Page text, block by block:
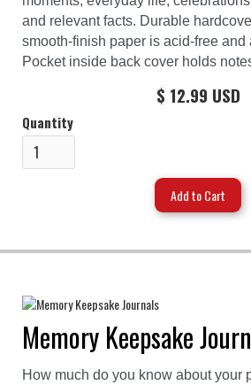
and relevant facts. Durable
smooth-finish paper is acid-free and
Pocket inside back cover holds
$ 12.99 USD
Quantity
Memory Keepsake
How much do you know about your